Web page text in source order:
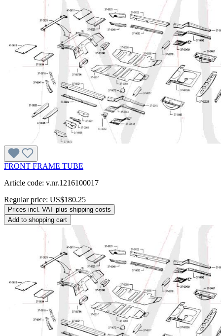
FRONT FRAME TUBE
Article code: v.nr.1216100017
Regular price: US$180.25
Prices incl. VAT plus shipping costs
Add to shopping cart